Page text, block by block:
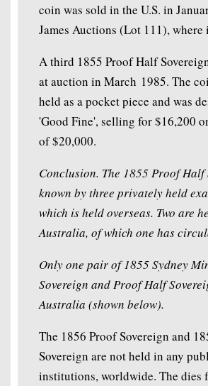
coin was sold in the U.S. in
James Auctions (Lot 111),
A third 1855 Proof Half
at auction in March 1985. The
held as a pocket piece and was
'Good Fine', selling for $16,200
of $20,000.
Conclusion. The 1855 Proof Half
known by three privately held
which is held overseas. Two are
Australia, of which one has
Only one pair of 1855 Sydney
Sovereign and Proof Half
Australia (shown below).
The 1856 Proof Sovereign and
Sovereign are not held in any
institutions, worldwide. The dies